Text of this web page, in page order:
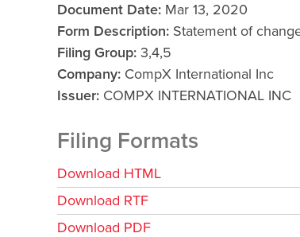
Document Date Mar 13, 2020
Form Description Statement of
Filing Group 3,4,5
Company CompX International Inc
Issuer COMPX INTERNATIONAL INC
Filing Formats
Download HTML
Download RTF
Download PDF